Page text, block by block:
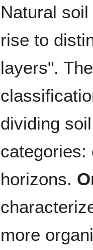
Natural
rise to
layers".
dividing
categories:
horizons.
more